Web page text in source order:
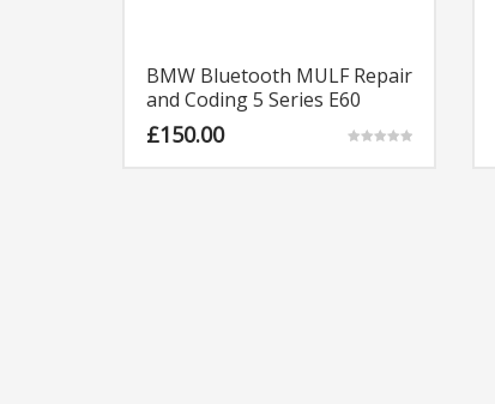
BMW Bluetooth MULF Repair
and Coding 5 Series E60
£150.00